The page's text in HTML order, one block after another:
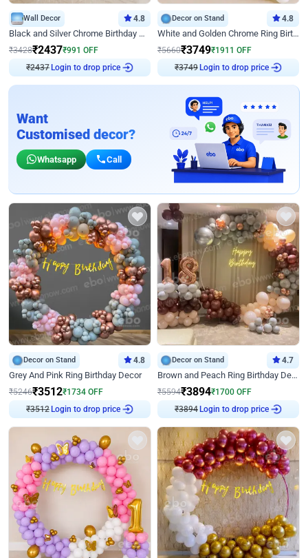
Wall Decor 4.8
Black and Silver Chrome Birthday Decor
₹3428₹2437₹991 OFF
₹2437 Login to drop price
Decor on Stand 4.8
White and Golden Chrome Ring Birthday Decor With Neon Light
₹5660₹3749₹1911 OFF
₹3749 Login to drop price
Want
Customised decor?
Whatsapp Call
Decor on Stand 4.8
Grey And Pink Ring Birthday Decor
₹5246₹3512₹1734 OFF
₹3512 Login to drop price
Decor on Stand 4.7
Brown and Peach Ring Birthday Decor With Neon Light
₹5594₹3894₹1700 OFF
₹3894 Login to drop price